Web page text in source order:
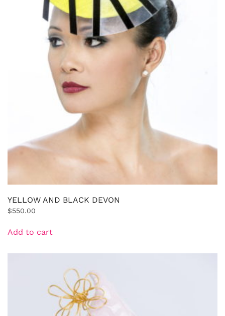
YELLOW AND BLACK DEVON
$550.00
Add to cart